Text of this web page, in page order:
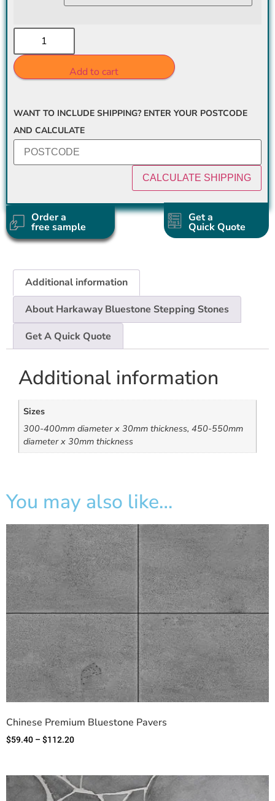
Add to cart
WANT TO INCLUDE SHIPPING? ENTER YOUR POSTCODE
AND CALCULATE
Order a
free sample
Get a
Quick Quote
Additional information
About Harkaway Bluestone Stepping Stones
Get A Quick Quote
Additional information
Sizes
300-400mm diameter x 30mm thickness, 450-550mm
diameter x 30mm thickness
You may also like…
Chinese Premium Bluestone Pavers
$59.40 – $112.20